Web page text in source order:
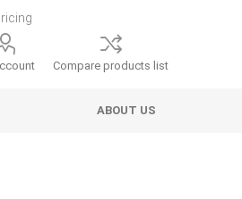
Compare products list
ABOUT US